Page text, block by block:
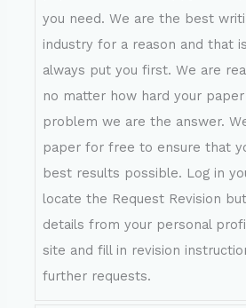
you need. We are the best
industry for a reason and that
always put you first. We are
no matter how hard your
problem we are the answer.
paper for free to ensure that
best results possible. Log in
locate the Request Revision
details from your personal
site and fill in revision
further requests.